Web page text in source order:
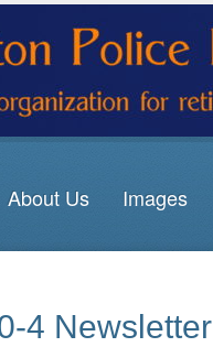
About Us Images
4 Newsletter